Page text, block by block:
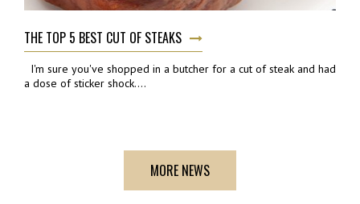
THE TOP 5 BEST CUT OF STEAKS
I'm sure you've shopped in a butcher for a cut of steak and had
a dose of sticker shock....
MORE NEWS